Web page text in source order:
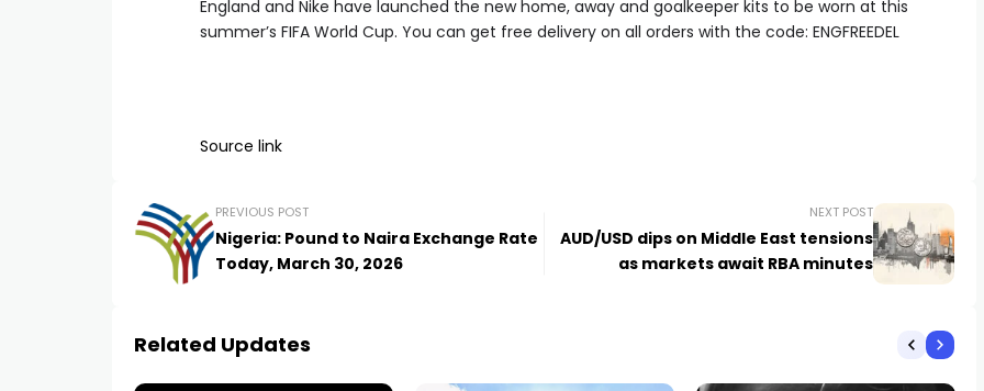
England and Nike have launched the new home, away and goalkeeper kits to be worn at this
summer’s FIFA World Cup. You can get free delivery on all orders with the code: ENGFREEDEL
Source link
PREVIOUS POST
Nigeria: Pound to Naira Exchange Rate
Today, March 30, 2026
NEXT POST
AUD/USD dips on Middle East tensions
as markets await RBA minutes
Related Updates